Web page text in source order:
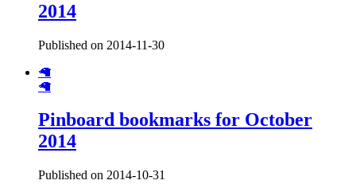
2014
Published on 2014-11-30
🦙
🦙
Pinboard bookmarks for October
2014
Published on 2014-10-31